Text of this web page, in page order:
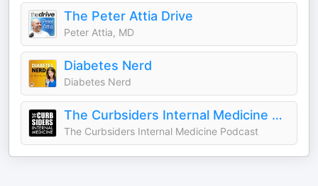
The Peter Attia Drive
Peter Attia, MD
Diabetes Nerd
Diabetes Nerd
The Curbsiders Internal Medicine Podcast
The Curbsiders Internal Medicine Podcast